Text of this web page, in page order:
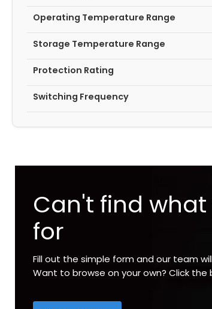
Operating Temperature Range
Storage Temperature Range
Protection Rating
Switching Frequency
Can't find
for
Fill out the simple form and our team
Want to browse on your own? Click